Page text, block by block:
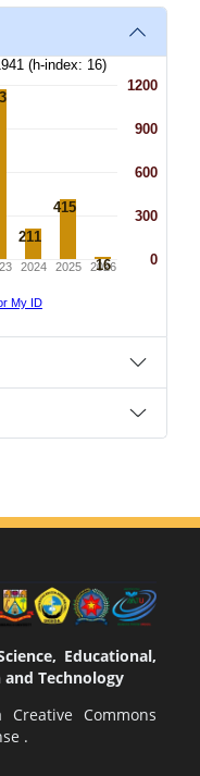
Educational,
and Technology
Creative Commons
.